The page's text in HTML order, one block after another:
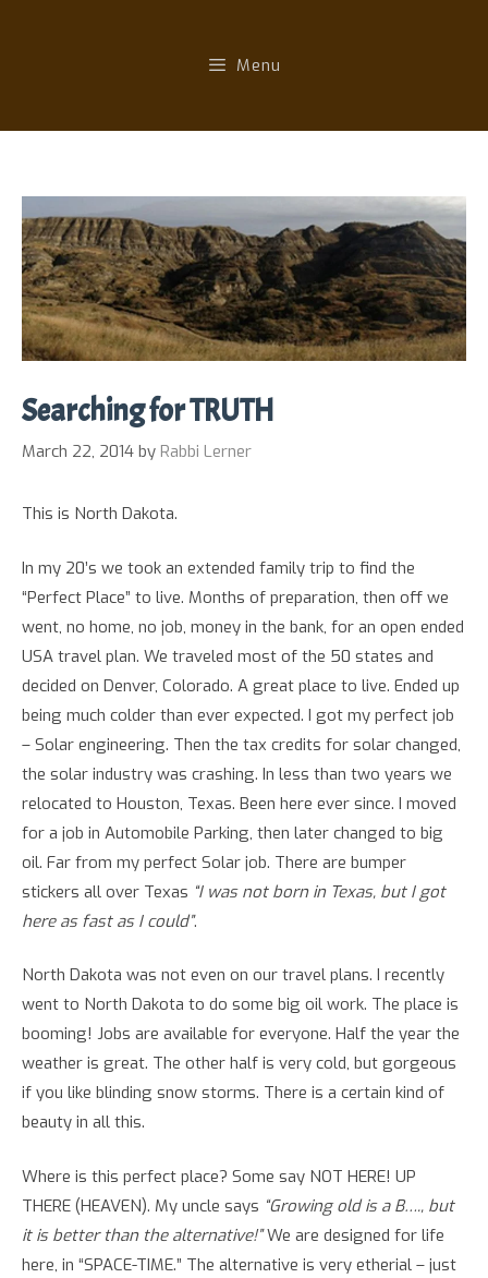
Menu
Searching for TRUTH
March 22, 2014 by Rabbi Lerner
This is North Dakota.
In my 20’s we took an extended family trip to find the
“Perfect Place” to live. Months of preparation, then off we
went, no home, no job, money in the bank, for an open ended
USA travel plan. We traveled most of the 50 states and
decided on Denver, Colorado. A great place to live. Ended up
being much colder than ever expected. I got my perfect job
– Solar engineering. Then the tax credits for solar changed,
the solar industry was crashing. In less than two years we
relocated to Houston, Texas. Been here ever since. I moved
for a job in Automobile Parking, then later changed to big
oil. Far from my perfect Solar job. There are bumper
stickers all over Texas “I was not born in Texas, but I got
here as fast as I could”.
North Dakota was not even on our travel plans. I recently
went to North Dakota to do some big oil work. The place is
booming! Jobs are available for everyone. Half the year the
weather is great. The other half is very cold, but gorgeous
if you like blinding snow storms. There is a certain kind of
beauty in all this.
Where is this perfect place? Some say NOT HERE! UP
THERE (HEAVEN). My uncle says “Growing old is a B…., but
it is better than the alternative!”We are designed for life
here, in “SPACE-TIME.” The alternative is very etherial – just